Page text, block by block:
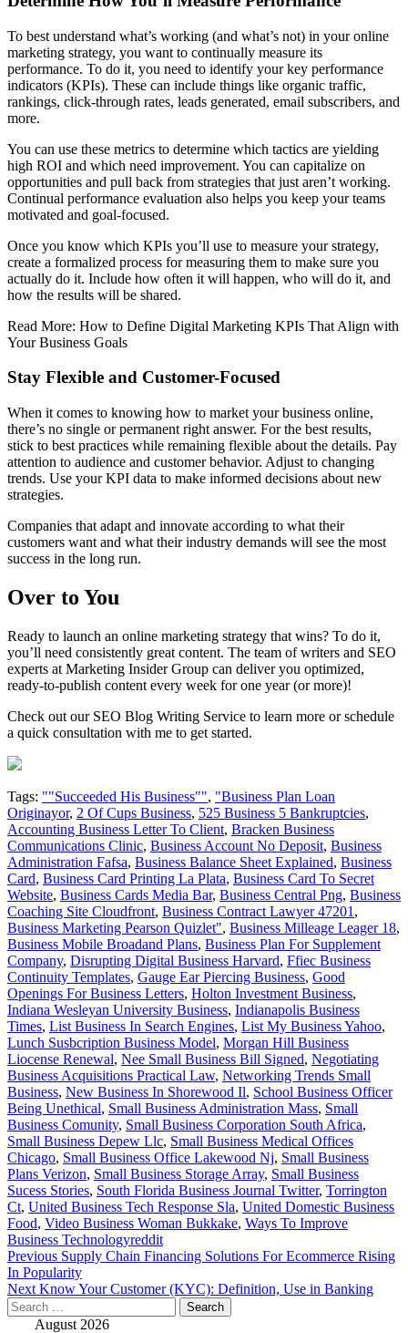
To best understand what’s working (and what’s not) in your online
marketing strategy, you want to continually measure its
performance. To do it, you need to identify your key performance
indicators (KPIs). These can include things like organic traffic,
rankings, click-through rates, leads generated, email subscribers, and
more.
You can use these metrics to determine which tactics are yielding
high ROI and which need improvement. You can capitalize on
opportunities and pull back from strategies that just aren’t working.
Continual performance evaluation also helps you keep your teams
motivated and goal-focused.
Once you know which KPIs you’ll use to measure your strategy,
create a formalized process for measuring them to make sure you
actually do it. Include how often it will happen, who will do it, and
how the results will be shared.
Read More: How to Define Digital Marketing KPIs That Align with
Your Business Goals
Stay Flexible and Customer-Focused
When it comes to knowing how to market your business online,
there’s no single or permanent right answer. For the best results,
stick to best practices while remaining flexible about the details. Pay
attention to audience and customer behavior. Adjust to changing
trends. Use your KPI data to make informed decisions about new
strategies.
Companies that adapt and innovate according to what their
customers want and what their industry demands will see the most
success in the long run.
Over to You
Ready to launch an online marketing strategy that wins? To do it,
you’ll need consistently great content. The team of writers and SEO
experts at Marketing Insider Group can deliver you optimized,
ready-to-publish content every week for one year (or more)!
Check out our SEO Blog Writing Service to learn more or schedule
a quick consultation with me to get started.
Tags: ""Succeeded His Business"", "Business Plan Loan
Originayor, 2 Of Cups Business, 525 Business 5 Bankruptcies,
Accounting Business Letter To Client, Bracken Business
Communications Clinic, Business Account No Deposit, Business
Administration Fafsa, Business Balance Sheet Explained, Business
Card, Business Card Printing La Plata, Business Card To Secret
Website, Business Cards Media Bar, Business Central Png, Business
Coaching Site Cloudfront, Business Contract Lawyer 47201 ,
Business Marketing Pearson Quizlet", Business Milleage Leager 18,
Business Mobile Broadand Plans, Business Plan For Supplement
Company, Disrupting Digital Business Harvard, Ffiec Business
Continuity Templates, Gauge Ear Piercing Business, Good
Openings For Business Letters, Holton Investment Business,
Indiana Wesleyan University Business, Indianapolis Business
Times, List Business In Search Engines, List My Business Yahoo,
Lunch Susbcription Business Model, Morgan Hill Business
Liocense Renewal, Nee Small Business Bill Signed, Negotiating
Business Acquisitions Practical Law, Networking Trends Small
Business, New Business In Shorewood Il, School Business Officer
Being Unethical, Small Business Administration Mass, Small
Business Comunity, Small Business Corporation South Africa,
Small Business Depew Llc, Small Business Medical Offices
Chicago, Small Business Office Lakewood Nj, Small Business
Plans Verizon, Small Business Storage Array, Small Business
Sucess Stories, South Florida Business Journal Twitter, Torrington
Ct, United Business Tech Response Sla, United Domestic Business
Food, Video Business Woman Bukkake, Ways To Improve
Business Technologyreddit
Post
navigation
Previous Supply Chain Financing Solutions For Ecommerce Rising
In Popularity
Next Know Your Customer (KYC): Definition, Use in Banking
Search
for: August 2026